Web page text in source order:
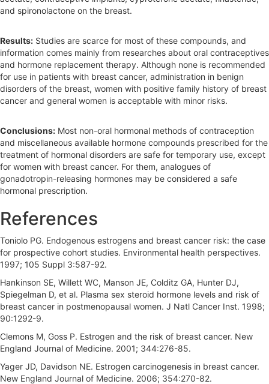
and spironolactone on the breast.
Results: Studies are scarce for most of these compounds, and
information comes mainly from researches about oral contraceptives
and hormone replacement therapy. Although none is recommended
for use in patients with breast cancer, administration in benign
disorders of the breast, women with positive family history of breast
cancer and general women is acceptable with minor risks.
Conclusions: Most non-oral hormonal methods of contraception
and miscellaneous available hormone compounds prescribed for the
treatment of hormonal disorders are safe for temporary use, except
for women with breast cancer. For them, analogues of
gonadotropin-releasing hormones may be considered a safe
hormonal prescription.
References
Toniolo PG. Endogenous estrogens and breast cancer risk: the case
for prospective cohort studies. Environmental health perspectives.
1997; 105 Suppl 3:587-92.
Hankinson SE, Willett WC, Manson JE, Colditz GA, Hunter DJ,
Spiegelman D, et al. Plasma sex steroid hormone levels and risk of
breast cancer in postmenopausal women. J Natl Cancer Inst. 1998;
90:1292-9.
Clemons M, Goss P. Estrogen and the risk of breast cancer. New
England Journal of Medicine. 2001; 344:276-85.
Yager JD, Davidson NE. Estrogen carcinogenesis in breast cancer.
New England Journal of Medicine. 2006; 354:270-82.